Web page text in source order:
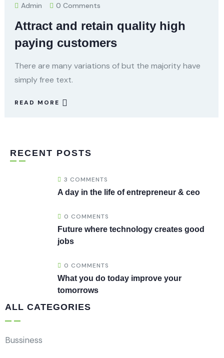
Admin 0 Comments
Attract and retain quality high
paying customers
There are many variations of but the majority have
simply free text.
READ MORE
RECENT POSTS
3 COMMENTS
A day in the life of entrepreneur & ceo
0 COMMENTS
Future where technology creates good
jobs
0 COMMENTS
What you do today improve your
tomorrows
ALL CATEGORIES
Bussiness